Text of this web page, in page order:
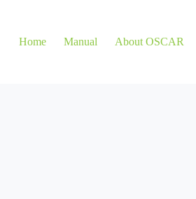
Home Manual About OSCAR